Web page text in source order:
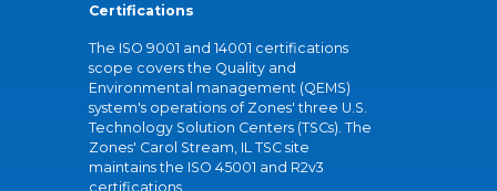
Certifications
The ISO 9001 and 14001 certifications
scope covers the Quality and
Environmental management (QEMS)
system's operations of Zones' three U.S.
Technology Solution Centers (TSCs). The
Zones' Carol Stream, IL TSC site
maintains the ISO 45001 and R2v3
certifications.